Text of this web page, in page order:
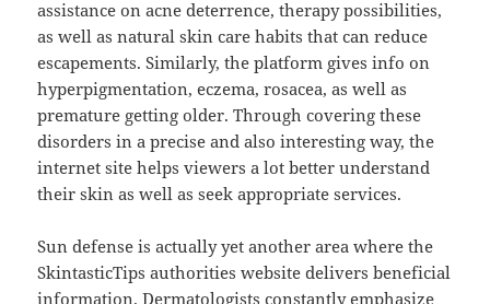
assistance on acne deterrence, therapy possibilities,
as well as natural skin care habits that can reduce
escapements. Similarly, the platform gives info on
hyperpigmentation, eczema, rosacea, as well as
premature getting older. Through covering these
disorders in a precise and also interesting way, the
internet site helps viewers a lot better understand
their skin as well as seek appropriate services.
Sun defense is actually yet another area where the
SkintasticTips authorities website delivers beneficial
information. Dermatologists constantly emphasize